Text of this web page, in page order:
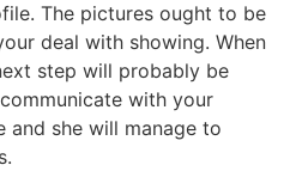
The pictures ought to be
deal with showing. When
step will probably be
with your
and she will manage to